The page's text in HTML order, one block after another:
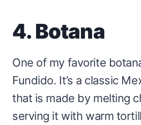
4. Botana
One of my favorite
Fundido. It’s a classic
that is made by melting
serving it with warm